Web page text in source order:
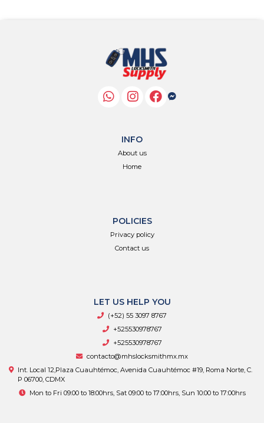
INFO
About us
Home
POLICIES
Privacy policy
Contact us
LET US HELP YOU
(+52) 55 3097 8767
+525530978767
+525530978767
contacto@mhslocksmithmx.mx
Int. Local 12,Plaza Cuauhtémoc, Avenida Cuauhtémoc #19, Roma Norte, C.
P 06700, CDMX
Mon to Fri 09:00 to 18:00hrs, Sat 09:00 to 17:00hrs, Sun 10:00 to 17:00hrs